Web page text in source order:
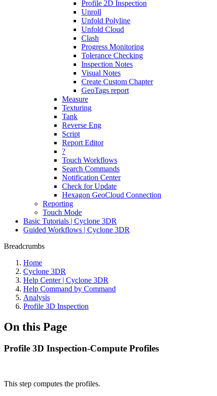
Profile 2D Inspection
Unroll
Unfold Polyline
Unfold Cloud
Clash
Progress Monitoring
Tolerance Checking
Inspection Notes
Visual Notes
Create Custom Chapter
GeoTags report
Measure
Texturing
Tank
Reverse Eng
Script
Report Editor
?
Touch Workflows
Search Commands
Notification Center
Check for Update
Hexagon GeoCloud Connection
Reporting
Touch Mode
Basic Tutorials | Cyclone 3DR
Guided Workflows | Cyclone 3DR
Breadcrumbs
Home
Cyclone 3DR
Help Center | Cyclone 3DR
Help Command by Command
Analysis
Profile 3D Inspection
On this Page
Profile 3D Inspection-Compute Profiles
This step computes the profiles.